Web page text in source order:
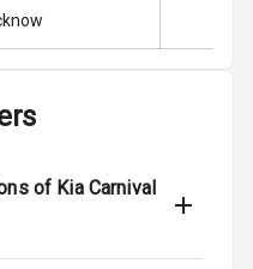
of Kia Carnival